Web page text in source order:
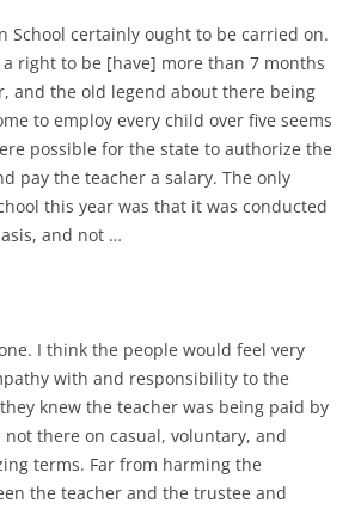
School certainly ought to be carried on.
right to be [have] more than 7 months
and the old legend about there being
to employ every child over five seems
possible for the state to authorize the
pay the teacher a salary. The only
this year was that it was conducted
and not …
I think the people would feel very
with and responsibility to the
knew the teacher was being paid by
there on casual, voluntary, and
terms. Far from harming the
the teacher and the trustee and